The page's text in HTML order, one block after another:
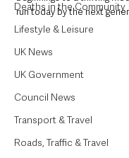
Deaths in the Community
Lifestyle & Leisure
UK News
UK Government
Council News
Transport & Travel
Roads, Traffic & Travel
run today by the next